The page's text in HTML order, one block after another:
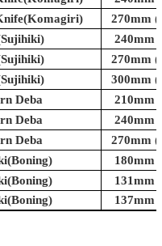
270mm
240mm
270mm
300mm
Deba
210mm
Deba
240mm
Deba
270mm
180mm
131mm
137mm